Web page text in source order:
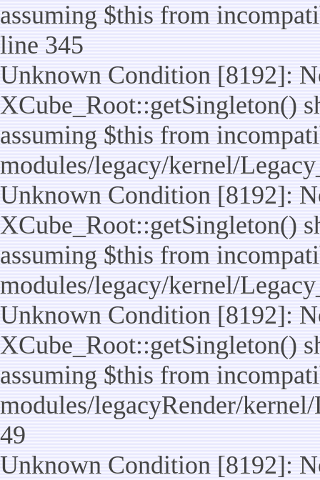
assuming $this from
line 345
Unknown Condition [8192]:
XCube_Root::getSingleton()
assuming $this from
modules/legacy/kernel/
Unknown Condition [8192]:
XCube_Root::getSingleton()
assuming $this from
modules/legacy/kernel/
Unknown Condition [8192]:
XCube_Root::getSingleton()
assuming $this from
modules/legacyRender/
49
Unknown Condition [8192]: